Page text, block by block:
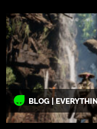
BLOG |